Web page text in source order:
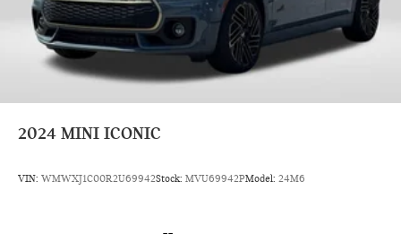
2024 MINI ICONIC
VIN: WMWXJ1C00R2U69942Stock: MVU69942PModel: 24M6